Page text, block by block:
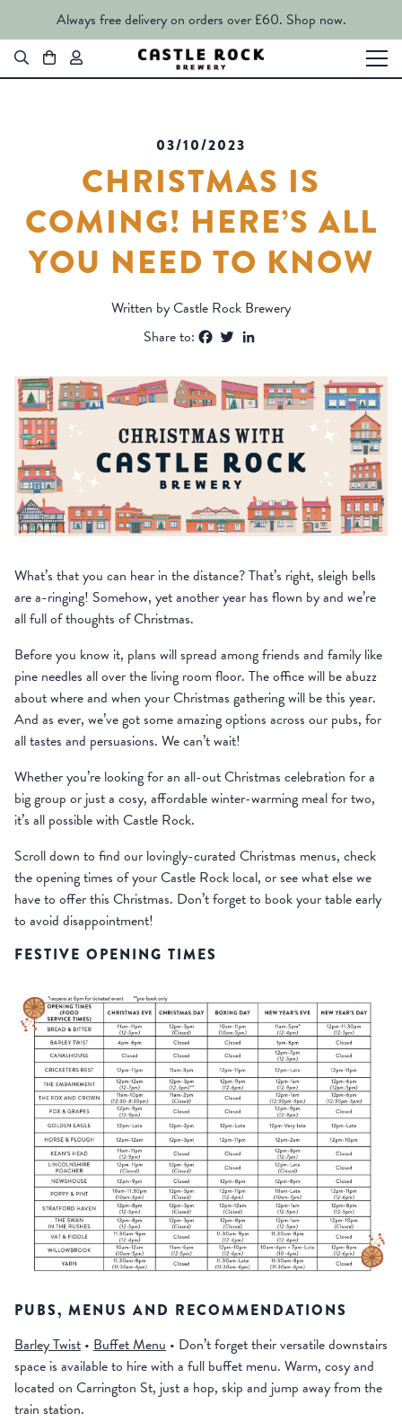
Always free delivery on orders over £60. Shop now.
03/10/2023
CHRISTMAS IS
COMING! HERE’S ALL
YOU NEED TO KNOW
Written by Castle Rock Brewery
Share to:
Facebook
Twitter
What’s that you can hear in the distance? That’s right, sleigh bells
are a-ringing! Somehow, yet another year has flown by and we’re
all full of thoughts of Christmas.
Before you know it, plans will spread among friends and family like
pine needles all over the living room floor. The office will be abuzz
about where and when your Christmas gathering will be this year.
And as ever, we’ve got some amazing options across our pubs, for
all tastes and persuasions. We can’t wait!
Whether you’re looking for an all-out Christmas celebration for a
big group or just a cosy, affordable winter-warming meal for two,
it’s all possible with Castle Rock.
Scroll down to find our lovingly-curated Christmas menus, check
the opening times of your Castle Rock local, or see what else we
have to offer this Christmas. Don’t forget to book your table early
to avoid disappointment!
FESTIVE OPENING TIMES
PUBS, MENUS AND RECOMMENDATIONS
Barley Twist • Buffet Menu • Don’t forget their versatile downstairs
space is available to hire with a full buffet menu. Warm, cosy and
located on Carrington St, just a hop, skip and jump away from the
train station.